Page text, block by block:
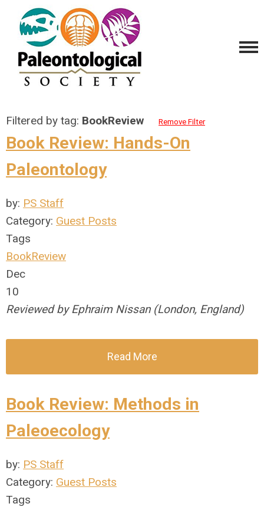
Filtered by tag: BookReview Remove Filter
Book Review: Hands-On
Paleontology
by: PS Staff
Category: Guest Posts
Tags
BookReview
Dec
10
Reviewed by Ephraim Nissan (London, England)
Read More
Book Review: Methods in
Paleoecology
by: PS Staff
Category: Guest Posts
Tags